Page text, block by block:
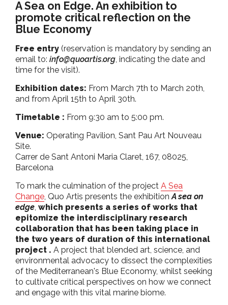
A Sea on Edge. An exhibition to
promote critical reflection on the
Blue Economy
Free entry (reservation is mandatory by sending an
email to: info@quoartis.org , indicating the date and
time for the visit).
Exhibition dates: From March 7th to March 20th,
and from April 15th to April 30th.
Timetable : From 9:30 am to 5:00 pm.
Venue: Operating Pavilion, Sant Pau Art Nouveau
Site.
Carrer de Sant Antoni Maria Claret, 167, 08025,
Barcelona
To mark the culmination of the project A Sea
Change , Quo Artis presents the exhibition A sea on
edge which presents a series of works that
epitomize the interdisciplinary research
collaboration that has been taking place in
the two years of duration of this international
project . A project that blended art, science, and
environmental advocacy to dissect the complexities
of the Mediterranean's Blue Economy, whilst seeking
to cultivate critical perspectives on how we connect
and engage with this vital marine biome.